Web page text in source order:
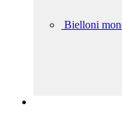
Bielloni